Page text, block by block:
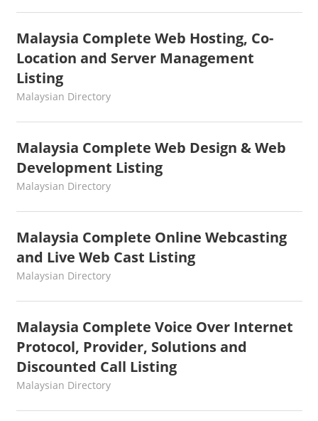
Malaysia Complete Web Hosting, Co-
Location and Server Management
Listing
kelvin
Malaysian Directory
Malaysia Complete Web Design & Web
Development Listing
kelvin
Malaysian Directory
Malaysia Complete Online Webcasting
and Live Web Cast Listing
kelvin
Malaysian Directory
Malaysia Complete Voice Over Internet
Protocol, Provider, Solutions and
Discounted Call Listing
kelvin
Malaysian Directory